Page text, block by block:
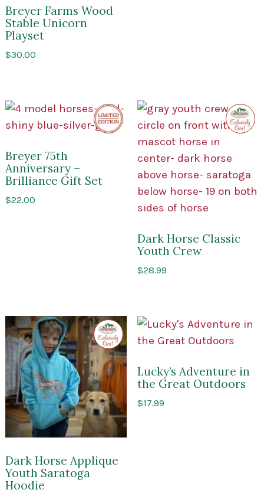
Breyer Farms Wood
Stable Unicorn
Playset
$30.00
Limited
Edition
Breyer 75th
Anniversary –
Brilliance Gift Set
$22.00
to
Dark Horse Classic
Youth Crew
$28.99
Exclusive
to
Impressions
of
Saratoga
Dark Horse Applique
Youth Saratoga
Hoodie
Lucky’s Adventure in
the Great Outdoors
$17.99